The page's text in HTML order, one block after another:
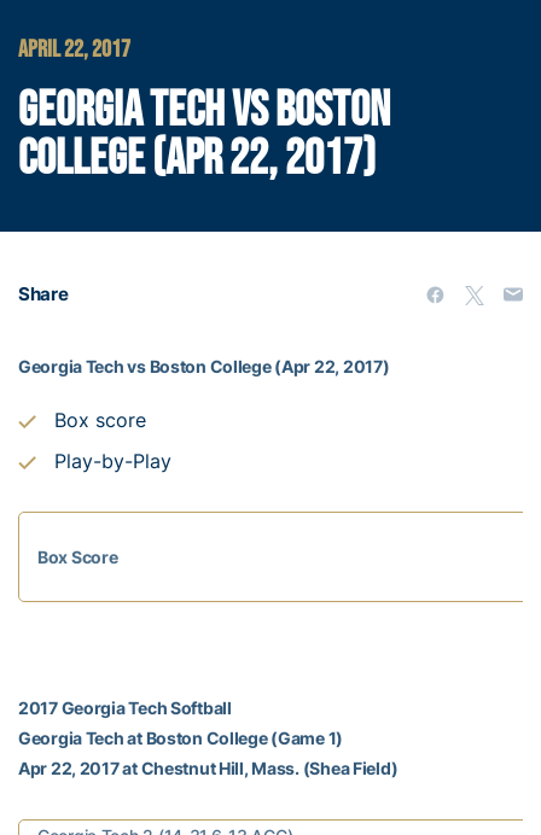
APRIL 22, 2017
GEORGIA TECH VS BOSTON
COLLEGE (APR 22, 2017)
Share
Georgia Tech vs Boston College (Apr 22, 2017)
Box score
Play-by-Play
Box Score
2017 Georgia Tech Softball
Georgia Tech at Boston College (Game 1)
Apr 22, 2017 at Chestnut Hill, Mass. (Shea Field)